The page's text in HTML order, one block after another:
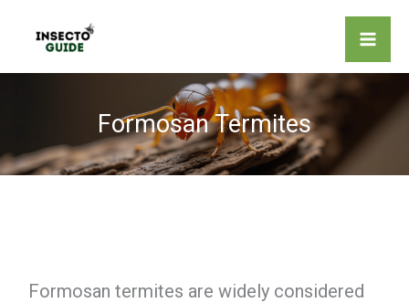
content
Formosan Termites
Formosan termites are widely considered